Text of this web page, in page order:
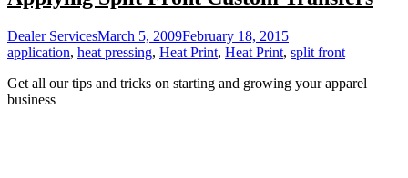
Dealer ServicesMarch 5, 2009February 18, 2015
application, heat pressing, Heat Print, Heat Print, split front
Get all our tips and tricks on starting and growing your apparel
business